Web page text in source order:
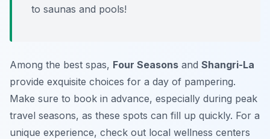
to saunas and pools!
Among the best spas, Four Seasons and Shangri-La
provide exquisite choices for a day of pampering.
Make sure to book in advance, especially during peak
travel seasons, as these spots can fill up quickly. For a
unique experience, check out local wellness centers